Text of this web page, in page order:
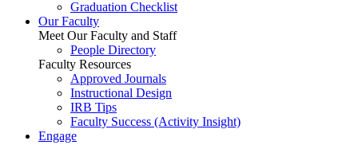
Graduation Checklist
Our Faculty
Meet Our Faculty and Staff
People Directory
Faculty Resources
Approved Journals
Instructional Design
IRB Tips
Faculty Success (Activity Insight)
Engage